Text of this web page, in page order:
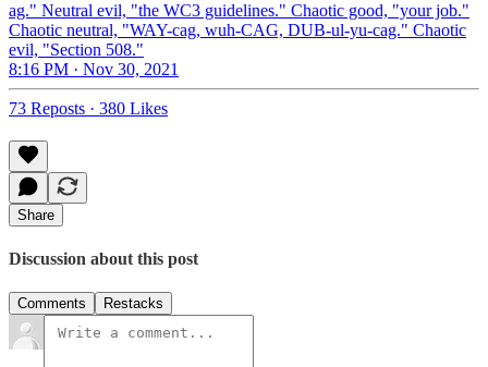
8:16 PM · Nov 30, 2021
73 Reposts · 380 Likes
Share
Discussion about this post
Comments Restacks